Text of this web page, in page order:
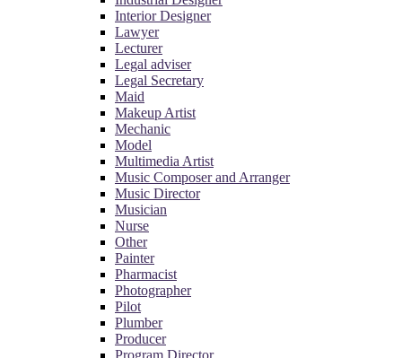
Interior Designer
Lawyer
Lecturer
Legal adviser
Legal Secretary
Maid
Makeup Artist
Mechanic
Model
Multimedia Artist
Music Composer and Arranger
Music Director
Musician
Nurse
Other
Painter
Pharmacist
Photographer
Pilot
Plumber
Producer
Program Director